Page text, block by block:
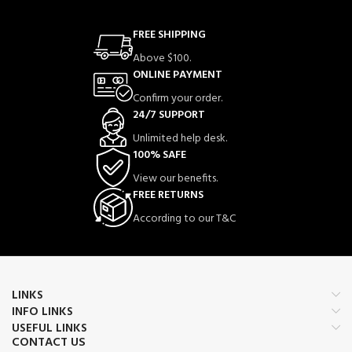
FREE SHIPPING
Above $100.
ONLINE PAYMENT
Confirm your order.
24/7 SUPPORT
Unlimited help desk.
100% SAFE
View our benefits.
FREE RETURNS
According to our T&C
LINKS
INFO LINKS
USEFUL LINKS
CONTACT US